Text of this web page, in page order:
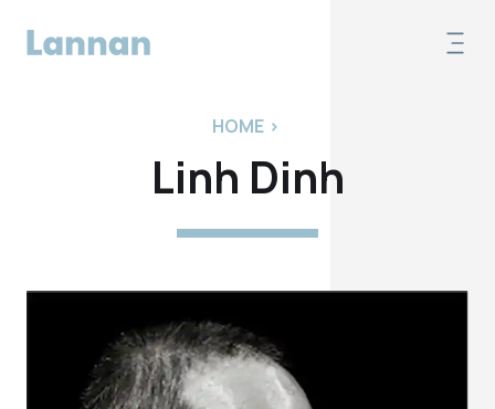
HOME >
Linh Dinh